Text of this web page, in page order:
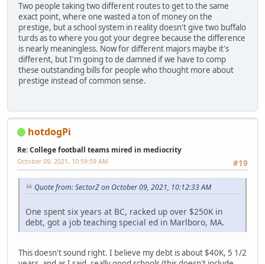
Two people taking two different routes to get to the same
exact point, where one wasted a ton of money on the
prestige, but a school system in reality doesn't give two buffalo
turds as to where you got your degree because the difference
is nearly meaningless. Now for different majors maybe it's
different, but I'm going to de damned if we have to comp
these outstanding bills for people who thought more about
prestige instead of common sense.
hotdogPi
Re: College football teams mired in mediocrity
#19
October 09, 2021, 10:59:59 AM
Quote from: SectorZ on October 09, 2021, 10:12:33 AM
One spent six years at BC, racked up over $250K in
debt, got a job teaching special ed in Marlboro, MA.
This doesn't sound right. I believe my debt is about $40K, 5 1/2